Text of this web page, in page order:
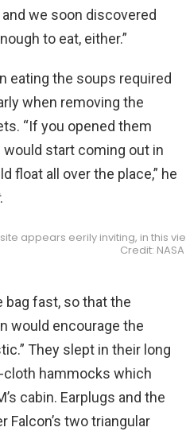
we soon discovered
to eat, either.”
eating the soups required
when removing the
“If you opened them
would start coming out in
float all over the place,” he
.
appears eerily inviting, in this
Credit: NASA
bag fast, so that the
would encourage the
They slept in their long
cloth hammocks which
cabin. Earplugs and the
Falcon’s two triangular